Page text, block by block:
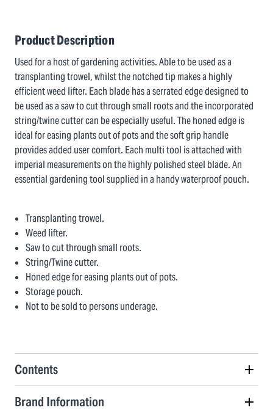
Product Description
Used for a host of gardening activities. Able to be used as a
transplanting trowel, whilst the notched tip makes a highly
efficient weed lifter. Each blade has a serrated edge designed to
be used as a saw to cut through small roots and the incorporated
string/twine cutter can be especially useful. The honed edge is
ideal for easing plants out of pots and the soft grip handle
provides added user comfort. Each multi tool is attached with
imperial measurements on the highly polished steel blade. An
essential gardening tool supplied in a handy waterproof pouch.
Transplanting trowel.
Weed lifter.
Saw to cut through small roots.
String/Twine cutter.
Honed edge for easing plants out of pots.
Storage pouch.
Not to be sold to persons underage.
Contents
Brand Information